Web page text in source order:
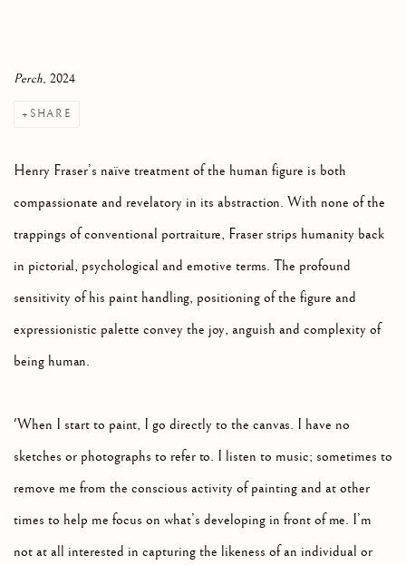
Perch, 2024
SHARE
Henry Fraser’s naïve treatment of the human figure is both
compassionate and revelatory in its abstraction. With none of the
trappings of conventional portraiture, Fraser strips humanity back
in pictorial, psychological and emotive terms. The profound
sensitivity of his paint handling, positioning of the figure and
expressionistic palette convey the joy, anguish and complexity of
being human.
'When I start to paint, I go directly to the canvas. I have no
sketches or photographs to refer to. I listen to music; sometimes to
remove me from the conscious activity of painting and at other
times to help me focus on what’s developing in front of me. I’m
not at all interested in capturing the likeness of an individual or